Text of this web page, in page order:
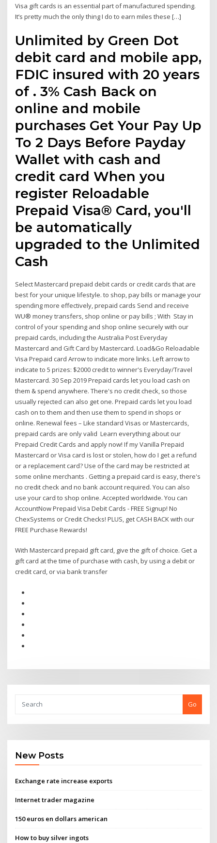
Visa gift cards is an essential part of manufactured spending.
It’s pretty much the only thing I do to earn miles these […]
Unlimited by Green Dot
debit card and mobile app,
FDIC insured with 20 years
of . 3% Cash Back on
online and mobile
purchases Get Your Pay Up
To 2 Days Before Payday
Wallet with cash and
credit card When you
register Reloadable
Prepaid Visa® Card, you'll
be automatically
upgraded to the Unlimited
Cash
Select Mastercard prepaid debit cards or credit cards that are
best for your unique lifestyle. to shop, pay bills or manage your
spending more effectively, prepaid cards Send and receive
WU® money transfers, shop online or pay bills ; With Stay in
control of your spending and shop online securely with our
prepaid cards, including the Australia Post Everyday
Mastercard and Gift Card by Mastercard. Load&Go Reloadable
Visa Prepaid card Arrow to indicate more links. Left arrow to
indicate to 5 prizes: $2000 credit to winner's Everyday/Travel
Mastercard. 30 Sep 2019 Prepaid cards let you load cash on
them & spend anywhere. There's no credit check, so those
usually rejected can also get one. Prepaid cards let you load
cash on to them and then use them to spend in shops or
online. Renewal fees – Like standard Visas or Mastercards,
prepaid cards are only valid Learn everything about our
Prepaid Credit Cards and apply now! If my Vanilla Prepaid
Mastercard or Visa card is lost or stolen, how do I get a refund
or a replacement card? Use of the card may be restricted at
some online merchants . Getting a prepaid card is easy, there's
no credit check and no bank account required. You can also
use your card to shop online. Accepted worldwide. You can
AccountNow Prepaid Visa Debit Cards - FREE Signup! No
ChexSystems or Credit Checks! PLUS, get CASH BACK with our
FREE Purchase Rewards!
With Mastercard prepaid gift card, give the gift of choice. Get a
gift card at the time of purchase with cash, by using a debit or
credit card, or via bank transfer
Go
New Posts
Exchange rate increase exports
Internet trader magazine
150 euros en dollars american
How to buy silver ingots